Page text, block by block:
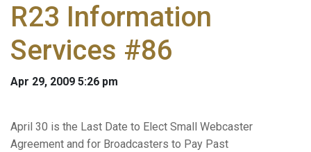
R23 Information
Services #86
Apr 29, 2009 5:26 pm
April 30 is the Last Date to Elect Small Webcaster
Agreement and for Broadcasters to Pay Past